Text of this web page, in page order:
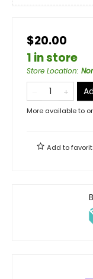
$20.00
1 in store
Store Location:
More available to
Add to